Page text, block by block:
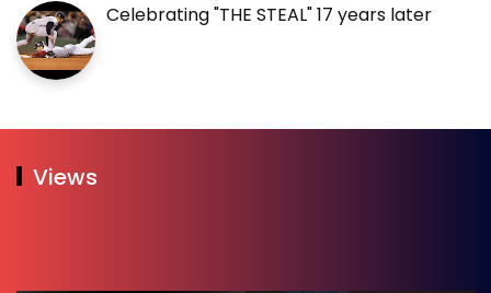
Celebrating "THE STEAL" 17 years later
Views